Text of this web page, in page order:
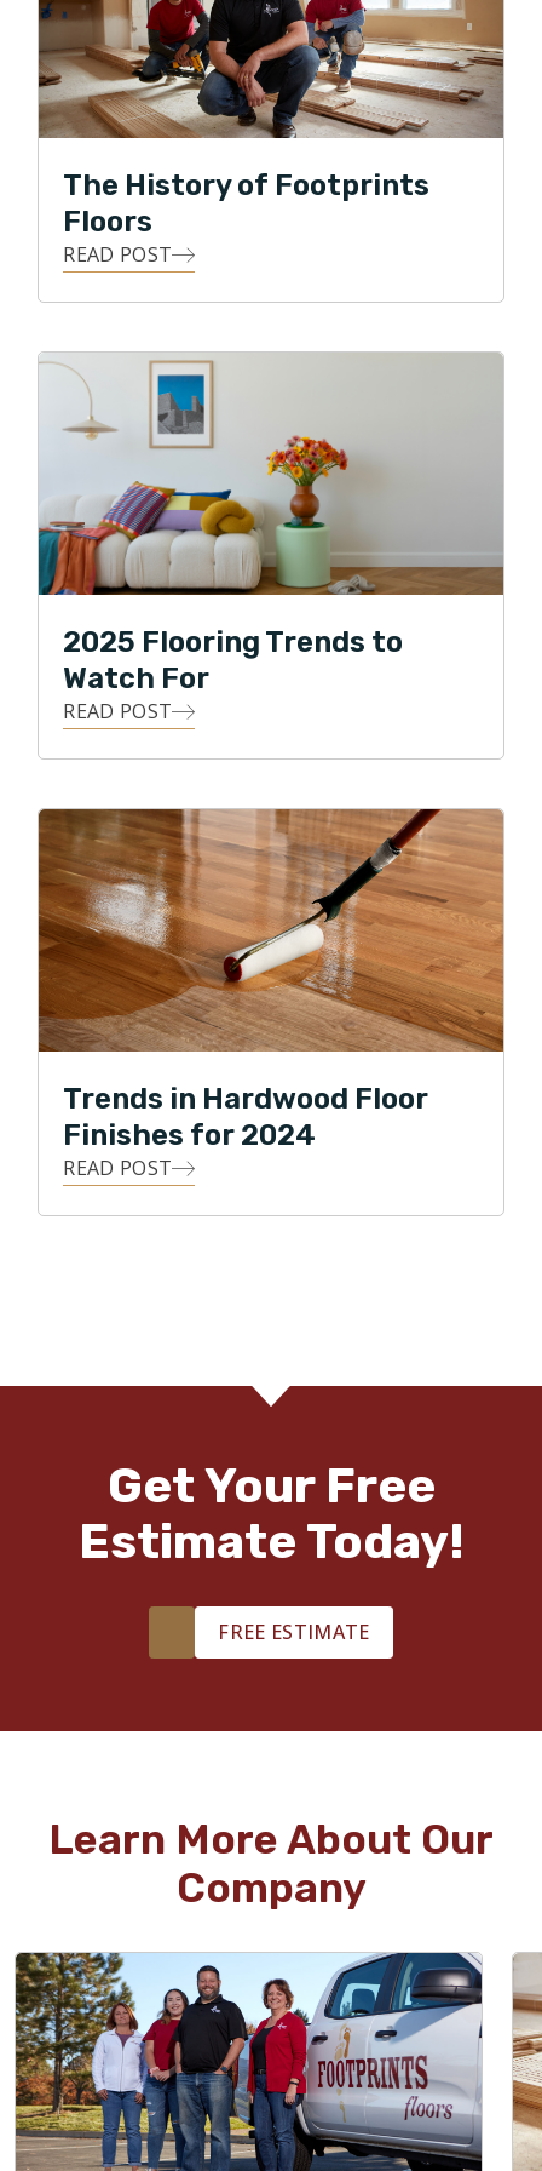
The History of Footprints
Floors
READ POST
2025 Flooring Trends to
Watch For
READ POST
Trends in Hardwood Floor
Finishes for 2024
READ POST
Get Your Free
Estimate Today!
FREE ESTIMATE
Learn More About Our
Company